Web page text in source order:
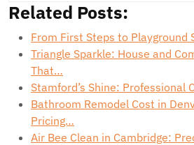
Related Posts:
From First Steps to Playground
Triangle Sparkle: House and
That…
Stamford’s Shine: Professional
Bathroom Remodel Cost in
Pricing…
Air Bee Clean in Cambridge: